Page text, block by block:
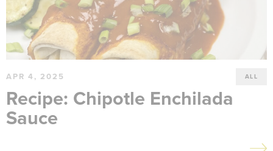
APR 4, 2025 ALL
Recipe: Chipotle Enchilada
Sauce